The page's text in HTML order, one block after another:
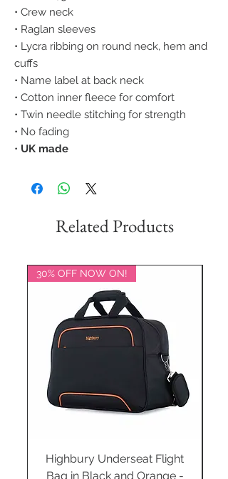
• Crew neck
• Raglan sleeves
• Lycra ribbing on round neck, hem and
cuffs
• Name label at back neck
• Cotton inner fleece for comfort
• Twin needle stitching for strength
• No fading
• UK made
Related Products
30% OFF NOW ON!
Highbury Underseat Flight
Bag in Black and Orange -